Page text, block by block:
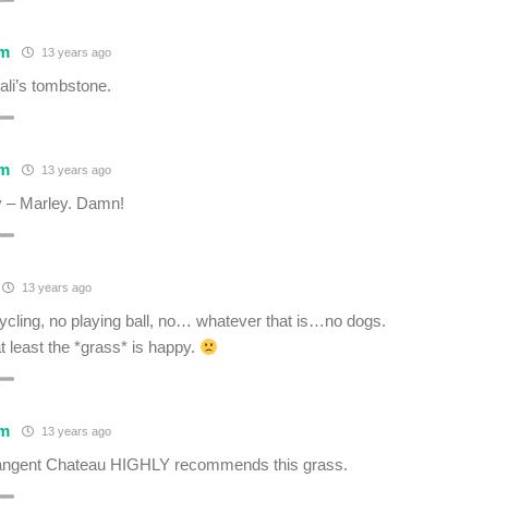
13 years ago
tombstone.
13 years ago
– Marley. Damn!
13 years ago
no playing ball, no… whatever that is…no dogs.
least the *grass* is happy.
13 years ago
Chateau HIGHLY recommends this grass.